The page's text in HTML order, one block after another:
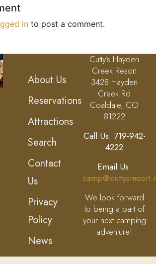
in to post a comment.
About Us
Reservations
Attractions
Search
Contact
Us
Privacy
Policy
News
Cutty’s Hayden
Creek Resort
3428 Hayden
Creek Rd
Coaldale, CO
81222
Call Us: 719-942-
4222
Email Us:
We look forward
to being a part of
your next camping
adventure!